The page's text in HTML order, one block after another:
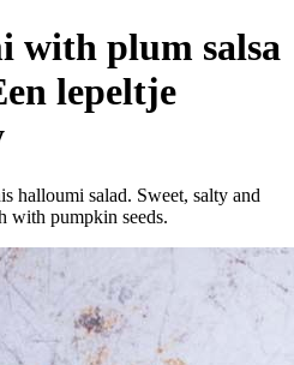
with plum salsa
lepeltje
halloumi salad. Sweet, salty and
with pumpkin seeds.